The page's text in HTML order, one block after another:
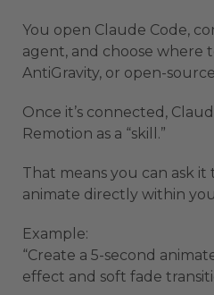
You open Claude Code,
agent, and choose where
AntiGravity, or open-
Once it’s connected,
Remotion as a “skill.”
That means you can ask it
animate directly within
Example:
“Create a 5-second
effect and soft fade